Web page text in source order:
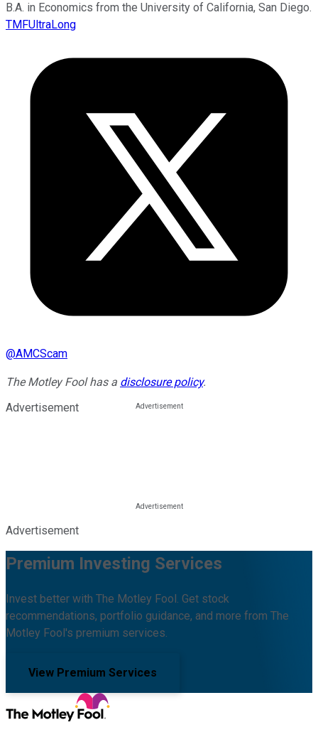
B.A. in Economics from the University of California, San Diego.
TMFUltraLong
@AMCScam
The Motley Fool has a disclosure policy.
Advertisement
Advertisement
Premium Investing Services
Invest better with The Motley Fool. Get stock
recommendations, portfolio guidance, and more from The
Motley Fool's premium services.
View Premium Services